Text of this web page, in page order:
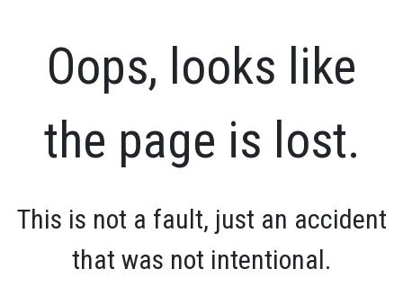
Oops, looks like
the page is lost.
This is not a fault, just an accident
that was not intentional.